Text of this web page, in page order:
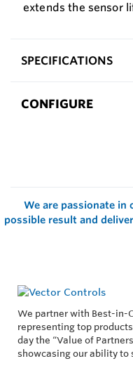
extends the sensor
SPECIFICATIONS
CONFIGURE
We are passionate
possible result and
We partner with Best-in-
representing top
day the “Value of
showcasing our ability